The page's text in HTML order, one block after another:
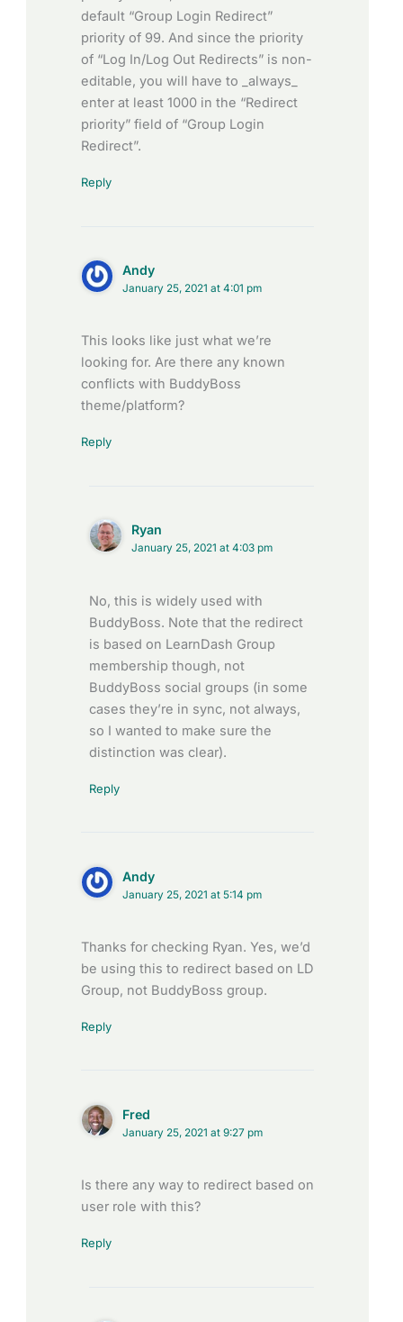
default “Group Login Redirect”
priority of 99. And since the priority
of “Log In/Log Out Redirects” is non-
editable, you will have to _always_
enter at least 1000 in the “Redirect
priority” field of “Group Login
Redirect”.
Reply
Andy
January 25, 2021 at 4:01 pm
This looks like just what we’re
looking for. Are there any known
conflicts with BuddyBoss
theme/platform?
Reply
Ryan
January 25, 2021 at 4:03 pm
No, this is widely used with
BuddyBoss. Note that the redirect
is based on LearnDash Group
membership though, not
BuddyBoss social groups (in some
cases they’re in sync, not always,
so I wanted to make sure the
distinction was clear).
Reply
Andy
January 25, 2021 at 5:14 pm
Thanks for checking Ryan. Yes, we’d
be using this to redirect based on LD
Group, not BuddyBoss group.
Reply
Fred
January 25, 2021 at 9:27 pm
Is there any way to redirect based on
user role with this?
Reply